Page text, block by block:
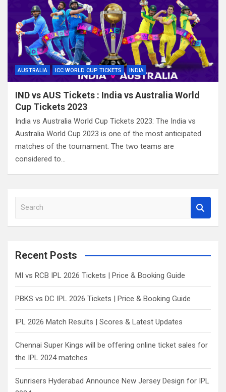
AUSTRALIA ICC WORLD CUP TICKETS INDIA
IND vs AUS Tickets : India vs Australia World
Cup Tickets 2023
India vs Australia World Cup Tickets 2023: The India vs
Australia World Cup 2023 is one of the most anticipated
matches of the tournament. The two teams are
considered to…
a
c
Recent Posts
MI vs RCB IPL 2026 Tickets | Price & Booking Guide
PBKS vs DC IPL 2026 Tickets | Price & Booking Guide
IPL 2026 Match Results | Scores & Latest Updates
Chennai Super Kings will be offering online ticket sales for
the IPL 2024 matches
Sunrisers Hyderabad Announce New Jersey Design for IPL